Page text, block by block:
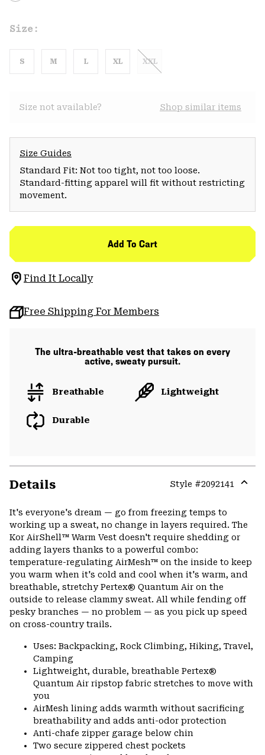
Size:
S M L XL XXL
Size not available? Shop similar items
Size Guides
Standard Fit: Not too tight, not too loose.
Standard-fitting apparel will fit without restricting
movement.
Add To Cart
Find It Locally
Free Shipping For Members
The ultra-breathable vest that takes on every
active, sweaty pursuit.
Breathable Lightweight
Durable
Details Style #2092141
It's everyone's dream — go from freezing temps to
working up a sweat, no change in layers required. The
Kor AirShell™ Warm Vest doesn't require shedding or
adding layers thanks to a powerful combo:
temperature-regulating AirMesh™ on the inside to keep
you warm when it's cold and cool when it's warm, and
breathable, stretchy Pertex® Quantum Air on the
outside to release clammy sweat. All while fending off
pesky branches — no problem — as you pick up speed
on cross-country trails.
Uses: Backpacking, Rock Climbing, Hiking, Travel,
Camping
Lightweight, durable, breathable Pertex®
Quantum Air ripstop fabric stretches to move with
you
AirMesh lining adds warmth without sacrificing
breathability and adds anti-odor protection
Anti-chafe zipper garage below chin
Two secure zippered chest pockets